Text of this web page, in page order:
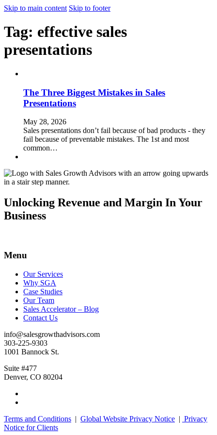
Skip to main content Skip to footer
Tag: effective sales
presentations
The Three Biggest Mistakes in Sales
Presentations
May 28, 2026
Sales presentations don’t fail because of bad products - they
fail because of preventable mistakes. The 1st and most
common…
Unlocking Revenue and Margin In Your
Business
Menu
Our Services
Why SGA
Case Studies
Our Team
Sales Accelerator – Blog
Contact Us
info@salesgrowthadvisors.com
303-225-9303
1001 Bannock St.
Suite #477
Denver, CO 80204
Terms and Conditions | Global Website Privacy Notice | Privacy
Notice for Clients